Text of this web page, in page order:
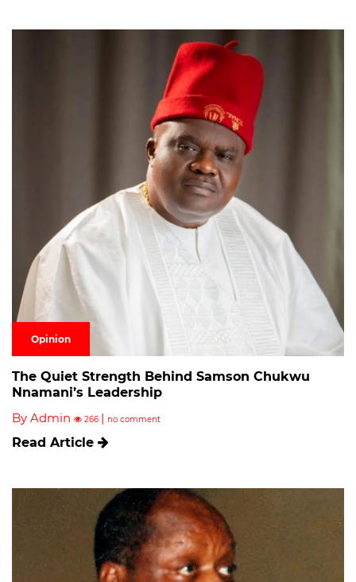
Opinion
The Quiet Strength Behind Samson Chukwu
Nnamani’s Leadership
By Admin
266 | no comment
Read Article